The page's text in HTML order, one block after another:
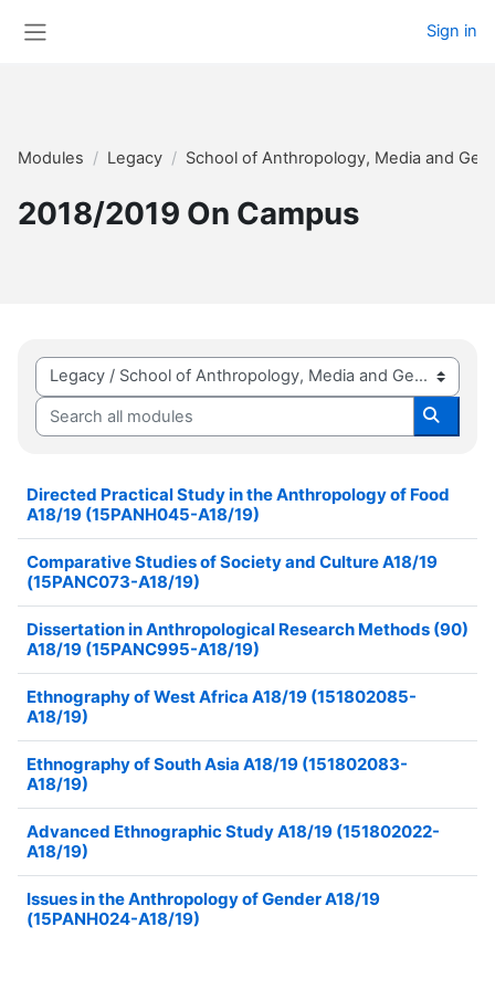
Sign in
Modules Legacy School of Anthropology, Media and
2018/2019 On Campus
Module categories
Search all modules
Search
Directed Practical Study in the Anthropology of Food
A18/19 (15PANH045-A18/19)
Comparative Studies of Society and Culture A18/19
(15PANC073-A18/19)
Dissertation in Anthropological Research Methods (90)
A18/19 (15PANC995-A18/19)
Ethnography of West Africa A18/19 (151802085-
A18/19)
Ethnography of South Asia A18/19 (151802083-
A18/19)
Advanced Ethnographic Study A18/19 (151802022-
A18/19)
Issues in the Anthropology of Gender A18/19
(15PANH024-A18/19)